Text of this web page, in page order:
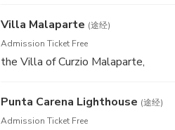
Villa Malaparte (途经)
Admission Ticket Free
the Villa of Curzio Malaparte,
Punta Carena Lighthouse (途经)
Admission Ticket Free